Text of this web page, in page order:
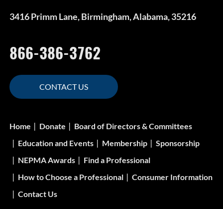
3416 Primm Lane, Birmingham, Alabama, 35216
866-386-3762
CONTACT US
Home Donate
Board of Directors & Committees
Education and Events
Membership
Sponsorship
NEPMA Awards
Find a Professional
How to Choose a Professional
Consumer Information
Contact Us